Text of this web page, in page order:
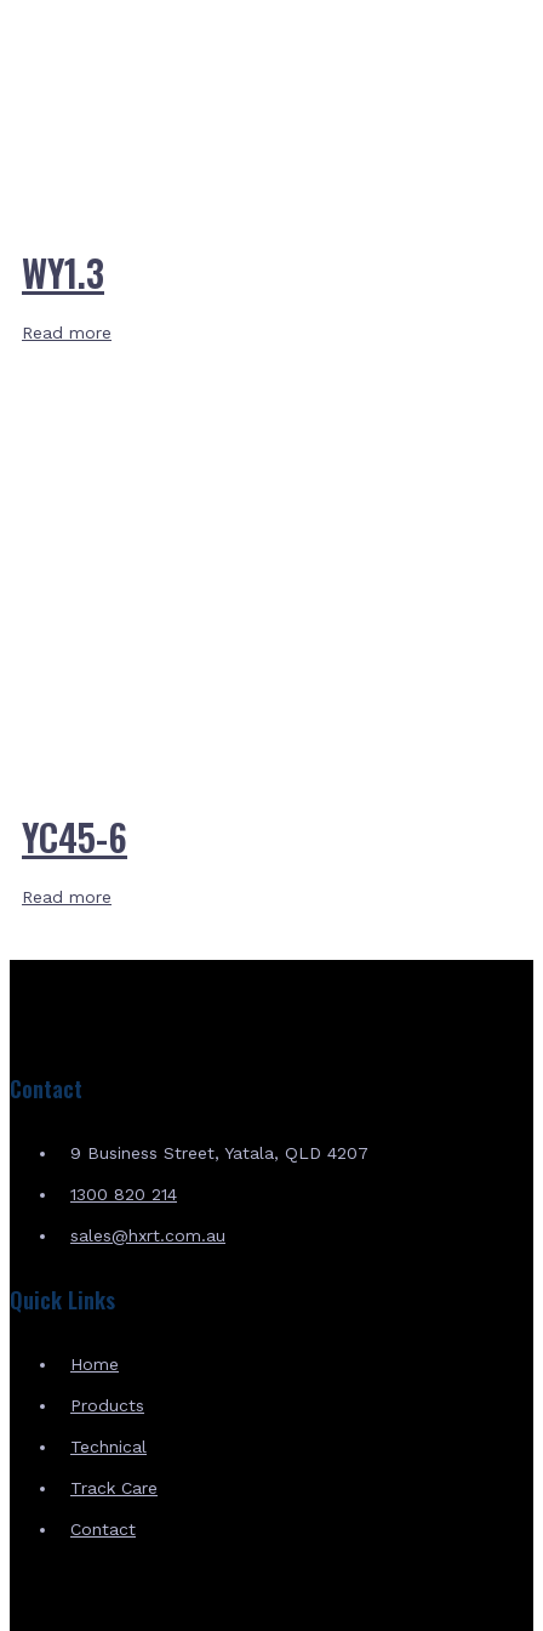
WY1.3
Read more
YC45-6
Read more
Contact
9 Business Street, Yatala, QLD 4207
1300 820 214
sales@hxrt.com.au
Quick Links
Home
Products
Technical
Track Care
Contact